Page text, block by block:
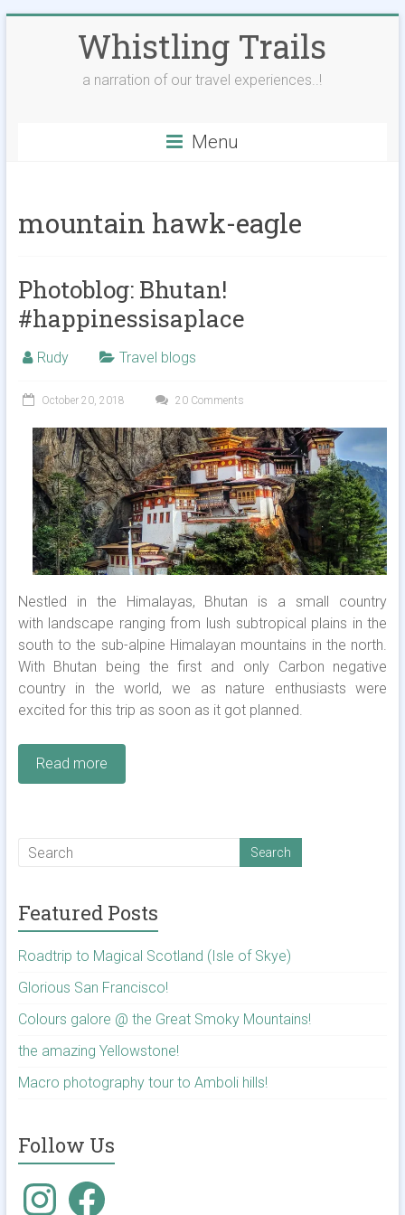
Whistling Trails
a narration of our travel experiences..!
Menu
mountain hawk-eagle
Photoblog: Bhutan!
#happinessisaplace
Rudy Travel blogs
October 20, 2018 20 Comments
Nestled in the Himalayas, Bhutan is a small country
with landscape ranging from lush subtropical plains in the
south to the sub-alpine Himalayan mountains in the north.
With Bhutan being the first and only Carbon negative
country in the world, we as nature enthusiasts were
excited for this trip as soon as it got planned.
Read more
Featured Posts
Roadtrip to Magical Scotland (Isle of Skye)
Glorious San Francisco!
Colours galore @ the Great Smoky Mountains!
the amazing Yellowstone!
Macro photography tour to Amboli hills!
Follow Us
InstagramFacebook